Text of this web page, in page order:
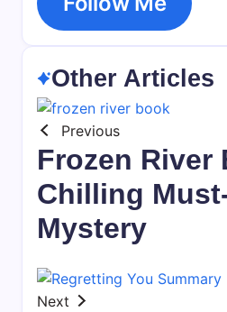
Other Articles
Previous
Frozen River
Chilling
Mystery
Next